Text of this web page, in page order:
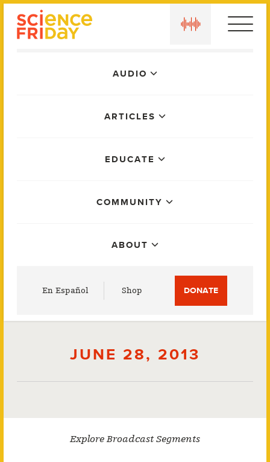
AUDIO
ARTICLES
EDUCATE
COMMUNITY
ABOUT
En Español Shop DONATE
JUNE 28, 2013
Explore Broadcast Segments